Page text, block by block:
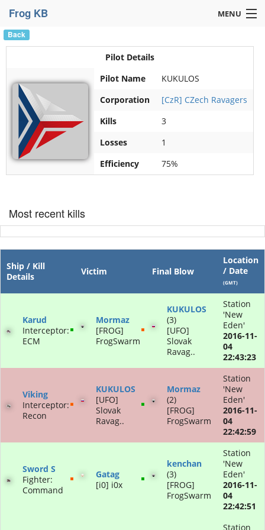
Frog KB MENU
Back
Pilot Details
Pilot Name
KUKULOS
Corporation
[CzR] CZech Ravagers
Kills
3
Losses
1
Efficiency
75%
Most recent kills
Ship / Kill
Details
Victim Final Blow
Location
/ Date
(GMT)
Karud
Interceptor:
ECM
Mormaz
[FROG]
FrogSwarm
KUKULOS
(3)
[UFO]
Slovak
Ravag..
Station
'New
Eden'
2016-11-
04
22:43:23
Viking
Interceptor:
Recon
KUKULOS
[UFO]
Slovak
Ravag..
Mormaz
(2)
[FROG]
FrogSwarm
Station
'New
Eden'
2016-11-
04
22:42:59
Sword S
Fighter:
Command
Gatag
[i0] i0x
kenchan
(3)
[FROG]
FrogSwarm
Station
'New
Eden'
2016-11-
04
22:42:51
Station